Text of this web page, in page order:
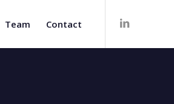
Team Contact